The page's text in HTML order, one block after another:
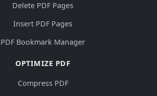
Delete PDF Pages
Insert PDF Pages
PDF Bookmark Manager
OPTIMIZE PDF
Compress PDF